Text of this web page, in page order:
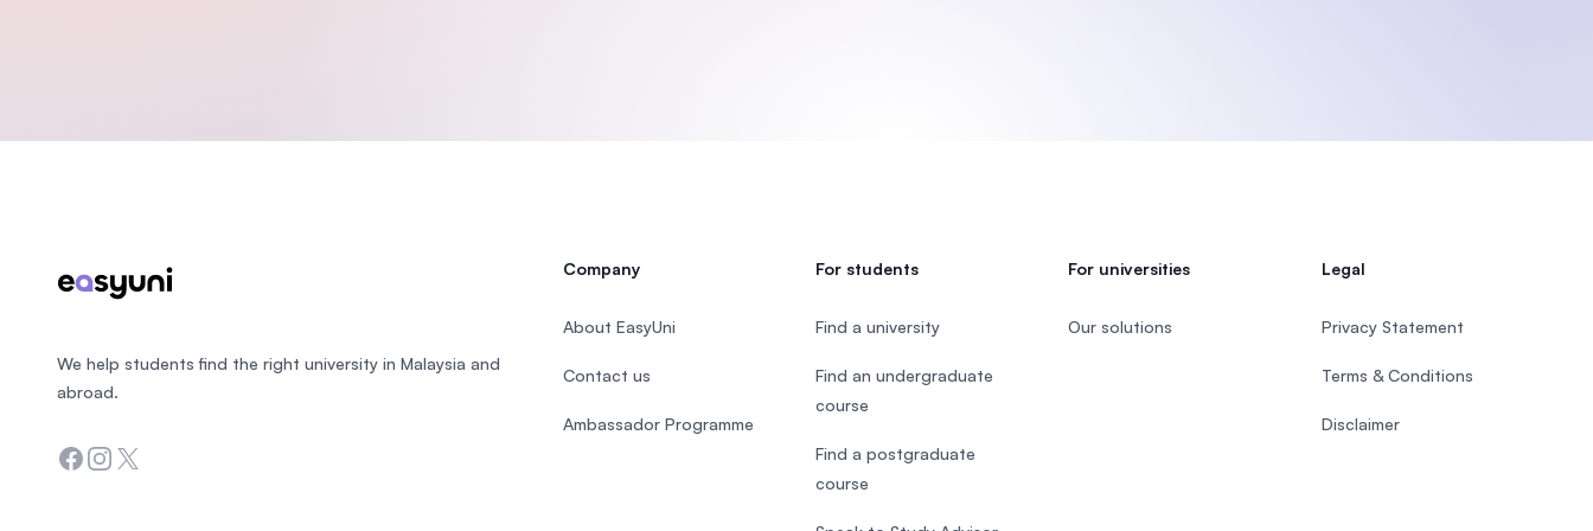
We help students find the right university in Malaysia and
abroad.
Facebook
Instagram
Twitter
Company
About EasyUni
Contact us
Ambassador Programme
For students
Find a university
Find an undergraduate
course
Find a postgraduate
course
For universities
Our solutions
Legal
Privacy Statement
Terms & Conditions
Disclaimer